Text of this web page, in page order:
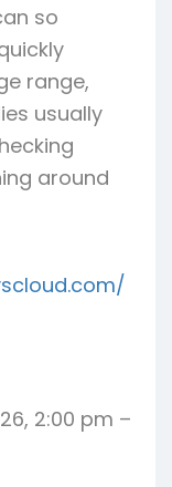
so
range,
usually
around
2:00 pm –